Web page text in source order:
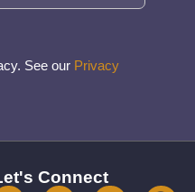
See our Privacy
Connect